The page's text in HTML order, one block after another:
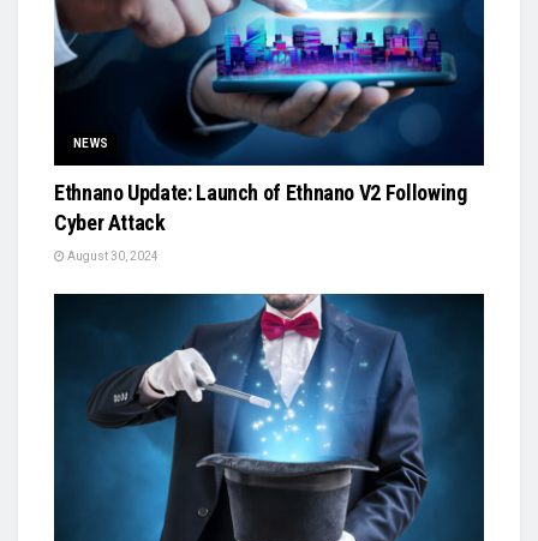
NEWS
Ethnano Update: Launch of Ethnano V2 Following
Cyber Attack
August 30, 2024